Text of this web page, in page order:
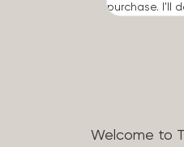
purchase. I'll
Welcome to